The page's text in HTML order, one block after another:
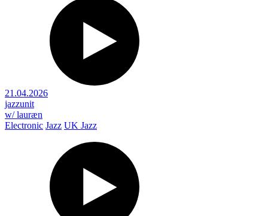
21.04.2026
jazzunit
w/ lauræn
Electronic Jazz UK Jazz